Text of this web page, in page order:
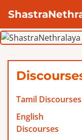
Tamil Discourses
English
Discourses